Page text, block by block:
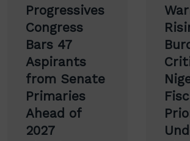
navigation
Progressives
Congress
Bars 47
Aspirants
from Senate
Primaries
Ahead of
2027